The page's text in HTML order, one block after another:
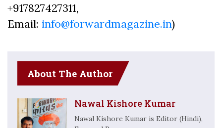
+917827427311,
Email: info@forwardmagazine.in)
About The Author
Nawal Kishore Kumar
Nawal Kishore Kumar is Editor (Hindi),